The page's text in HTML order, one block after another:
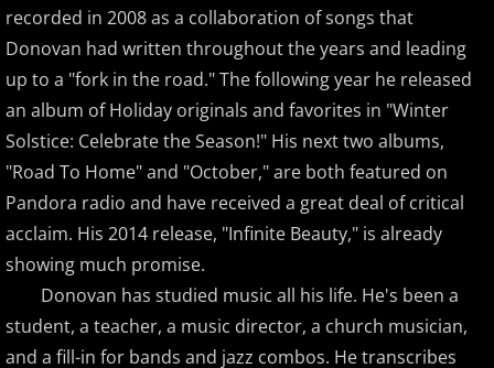
Beau Brant
Bill Whitfield
Brad Jacobsen
Bransha Gautier
Brian Crain
Brian Hagen
recorded in 2008 as a collaboration of songs that
Donovan had written throughout the years and leading
up to a "fork in the road." The following year he released
an album of Holiday originals and favorites in "Winter
Solstice: Celebrate the Season!" His next two albums,
"Road To Home" and "October," are both featured on
Pandora radio and have received a great deal of critical
acclaim. His 2014 release, "Infinite Beauty," is already
showing much promise.
Donovan has studied music all his life. He's been a
student, a teacher, a music director, a church musician,
and a fill-in for bands and jazz combos. He transcribes